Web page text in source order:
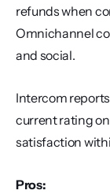
refunds when
Omnichannel
and social.
Intercom
current rating
satisfaction
Pros: